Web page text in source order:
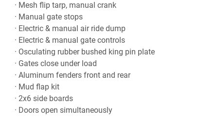
· Mesh flip tarp, manual crank
· Manual gate stops
· Electric & manual air ride dump
· Electric & manual gate controls
· Osculating rubber bushed king pin plate
· Gates close under load
· Aluminum fenders front and rear
· Mud flap kit
· 2x6 side boards
· Doors open simultaneously